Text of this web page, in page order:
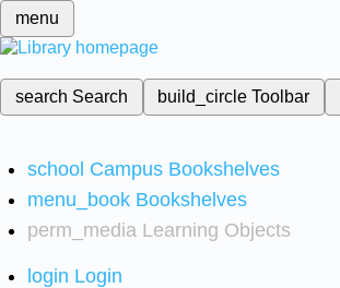
menu
search Search build_circleToolbar
school Campus Bookshelves
menu_book Bookshelves
perm_media Learning Objects
login Login